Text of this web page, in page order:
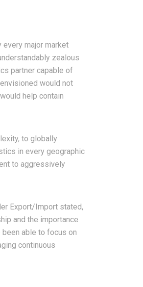
every major market
zealous
partner capable of
would not
help contain
to globally
in every geographic
to aggressively
Export/Import stated,
and the importance
been able to focus on
continuous